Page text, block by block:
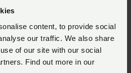
content, to provide social
our traffic. We also share
of our site with our social
Find out more in our
i ni am